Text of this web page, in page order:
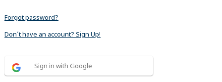
Forgot password?
Don´t have an account? Sign Up!
Sign in with Google